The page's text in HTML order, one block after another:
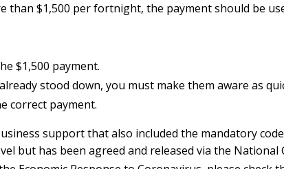
than $1,500 per fortnight, the payment should be
$1,500 payment.
stood down, you must make them aware as
correct payment.
support that also included the mandatory
but has been agreed and released via the National